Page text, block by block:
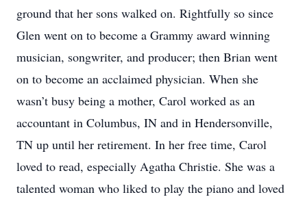
ground that her sons walked on. Rightfully so since
Glen went on to become a Grammy award winning
musician, songwriter, and producer; then Brian went
on to become an acclaimed physician. When she
wasn’t busy being a mother, Carol worked as an
accountant in Columbus, IN and in Hendersonville,
TN up until her retirement. In her free time, Carol
loved to read, especially Agatha Christie. She was a
talented woman who liked to play the piano and loved